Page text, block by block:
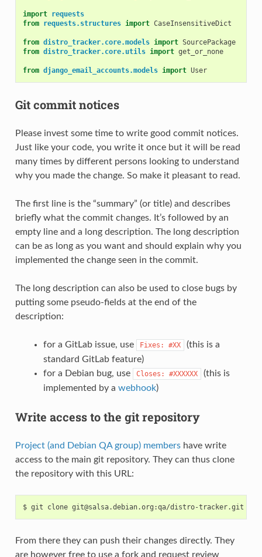
import requests
from requests.structures import CaseInsensitiveDict
from distro_tracker.core.models import SourcePackage
from distro_tracker.core.utils import get_or_none
from django_email_accounts.models import User
Git commit notices
Please invest some time to write good commit notices.
Just like your code, you write it once but it will be read
many times by different persons looking to understand
why you made the change. So make it pleasant to read.
The first line is the “summary” (or title) and describes
briefly what the commit changes. It’s followed by an
empty line and a long description. The long description
can be as long as you want and should explain why you
implemented the change seen in the commit.
The long description can also be used to close bugs by
putting some pseudo-fields at the end of the
description:
for a GitLab issue, use Fixes: #XX
(this is a
standard GitLab feature)
for a Debian bug, use
Closes: #XXXXXX
(this is
implemented by a webhook)
Write access to the git repository
Project (and Debian QA group) membershave write
access to the main git repository. They can thus clone
the repository with this URL:
From there they can push their changes directly. They
are however free to use a fork and request review